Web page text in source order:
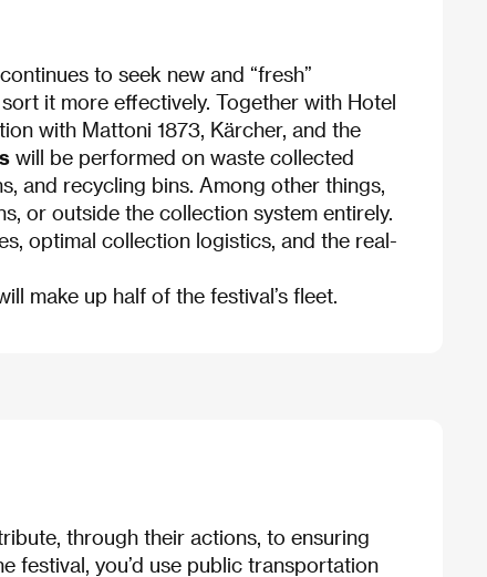
to seek new and “fresh”
it more effectively. Together with Hotel
with Mattoni 1873, Kärcher, and the
will be performed on waste collected
and recycling bins. Among other things,
or outside the collection system entirely.
optimal collection logistics, and the real-
make up half of the festival’s fleet.
through their actions, to ensuring
festival, you’d use public transportation